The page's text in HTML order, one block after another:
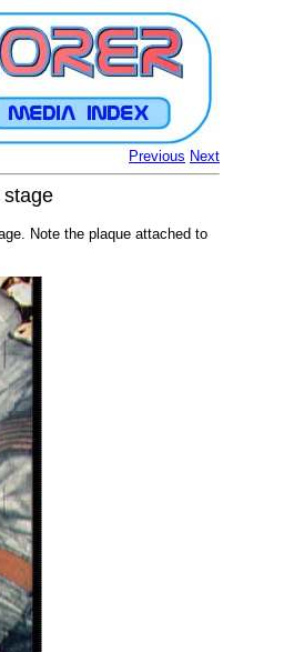
Previous Next
Note the plaque attached to